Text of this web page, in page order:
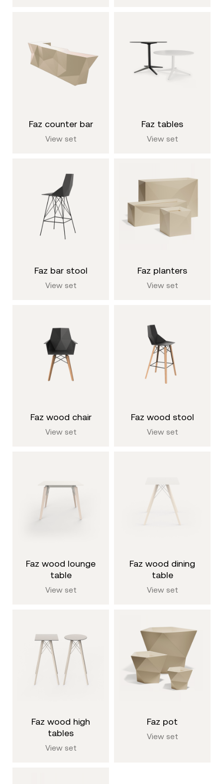
faz counter bar
View set
faz tables
View set
faz bar stool
View set
faz planters
View set
faz wood chair
View set
faz wood stool
View set
faz wood lounge
table
View set
faz wood dining
table
View set
faz wood high
tables
View set
faz pot
View set